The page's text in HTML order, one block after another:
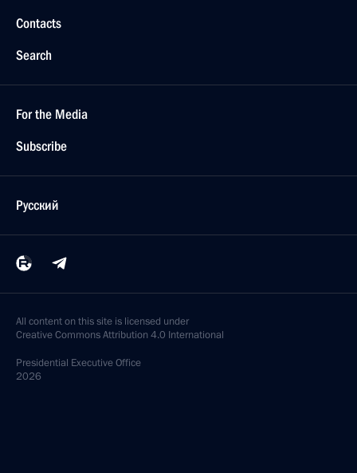
Contacts
Search
For the Media
Subscribe
Русский
All content on this site is licensed under
Creative Commons Attribution 4.0 International
Presidential Executive Office
2026